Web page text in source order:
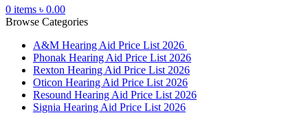
0 items ৳ 0.00
Browse Categories
A&M Hearing Aid Price List 2026
Phonak Hearing Aid Price List 2026
Rexton Hearing Aid Price List 2026
Oticon Hearing Aid Price List 2026
Resound Hearing Aid Price List 2026
Signia Hearing Aid Price List 2026